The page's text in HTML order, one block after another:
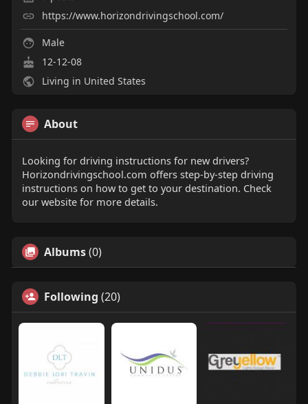
https://www.horizondrivingschool.com/
Male
12-12-08
Living in United States
About
Looking for driving instructions for new drivers?
Horizondrivingschool.com offers step-by-step driving
instructions on how to get to your destination. Check
our website for more details.
Albums(0)
Following (20)